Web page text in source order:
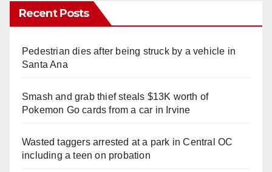
Recent Posts
Pedestrian dies after being struck by a vehicle in
Santa Ana
Smash and grab thief steals $13K worth of
Pokemon Go cards from a car in Irvine
Wasted taggers arrested at a park in Central OC
including a teen on probation